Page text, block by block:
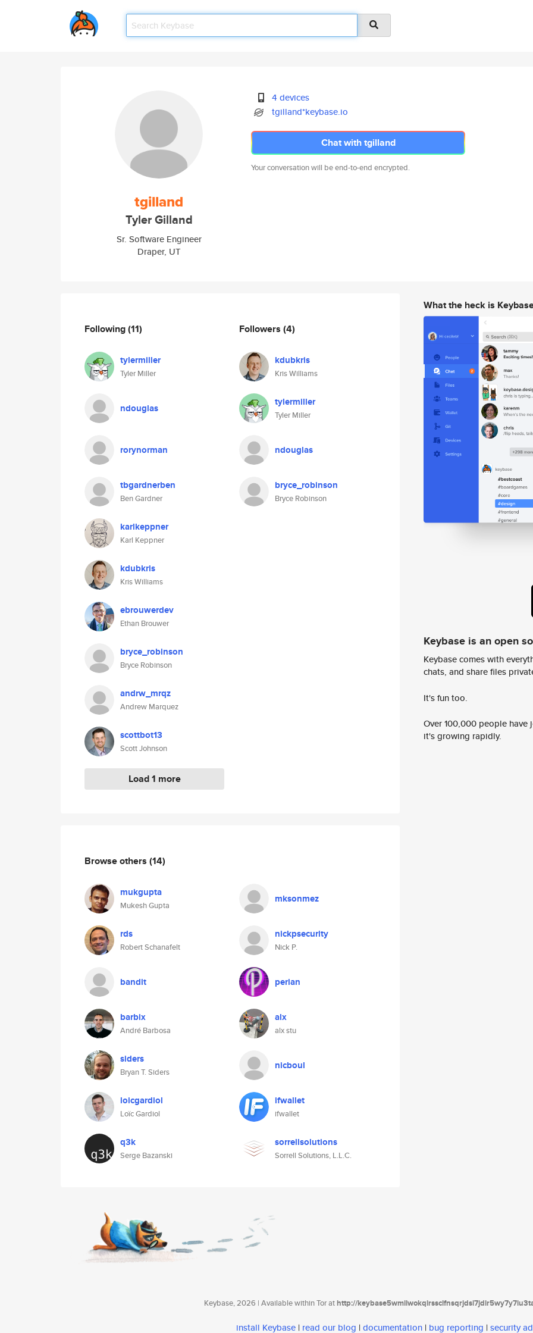
tgilland
Tyler Gilland
Sr. Software Engineer
Draper, UT
4 devices
tgilland*keybase.io
Chat with tgilland
Your conversation will be end-to-end encrypted.
Following(11)
tylermiller
Tyler Miller
ndouglas
rorynorman
tbgardnerben
Ben Gardner
karlkeppner
Karl Keppner
kdubkris
Kris Williams
ebrouwerdev
Ethan Brouwer
bryce_robinson
Bryce Robinson
andrw_mrqz
Andrew Marquez
scottbot13
Scott Johnson
Load 1 more
Followers (4)
kdubkris
Kris Williams
tylermiller
Tyler Miller
ndouglas
bryce_robinson
Bryce Robinson
Browse others (14)
mukgupta
Mukesh Gupta
mksonmez
rds
Robert Schanafelt
nickpsecurity
Nick P.
bandit perian
barbix
André Barbosa
alx
alx stu
siders
Bryan T. Siders
nicboul
loicgardiol
Loïc Gardiol
ifwallet
ifwallet
q3k
Serge Bazanski
sorrellsolutions
Sorrell Solutions, L.L.C.
What the heck is
Keybase is an open
Keybase comes with
chats, and share files
It's fun too.
Over 100,000 people
it's growing rapidly.
Keybase, 2026 | Available within Tor athttp://
install Keybase | read our blog | documentation | bug reporting | security